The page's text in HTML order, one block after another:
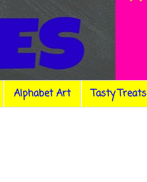
Alphabet Art Tasty Treats